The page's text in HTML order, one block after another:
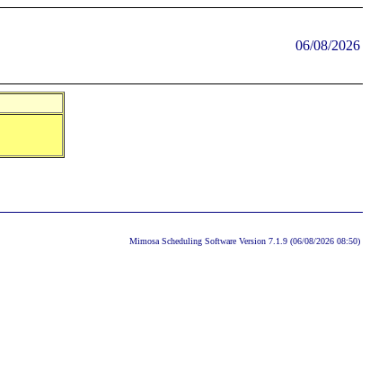
06/08/2026
Mimosa Scheduling Software Version 7.1.9 (06/08/2026 08:50)